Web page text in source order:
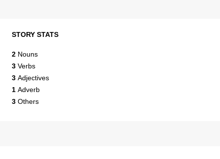
STORY STATS
2 Nouns
3 Verbs
3 Adjectives
1 Adverb
3 Others